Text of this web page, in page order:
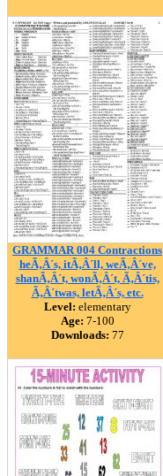
GRAMMAR 004 Contractions
heÃ‚Â´s, itÃ‚Â´ll, weÃ‚Â´ve,
shanÃ‚Â´t, wonÃ‚Â´t, Ã‚Â´tis,
Ã‚Â´twas, letÃ‚Â´s, etc.
Level: elementary
Age: 7-100
Downloads: 77